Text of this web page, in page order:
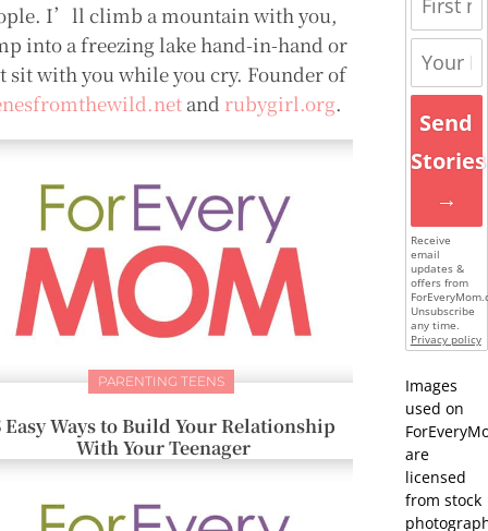
I’ll climb a mountain with you,
into a freezing lake hand-in-hand or
sit with you while you cry. Founder of
and rubygirl.org.
PARENTING TEENS
Easy Ways to Build Your Relationship
With Your Teenager
Send
Stories
→
Receive
email
updates &
offers from
Unsubscribe
any time.
Privacy policy
Images
used on
are
licensed
from stock